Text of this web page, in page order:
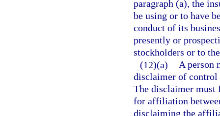
paragraph (a), the
be using or to have
conduct of its
presently or
stockholders or to
(12)(a) A person
disclaimer of
The disclaimer must
for affiliation
disclaiming the